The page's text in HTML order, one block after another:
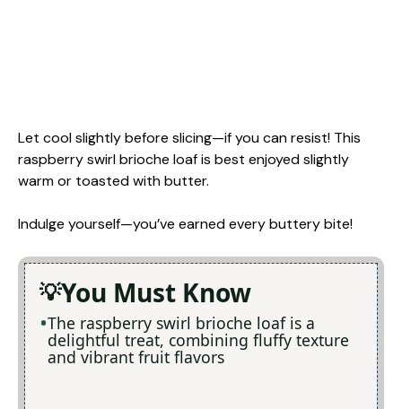
Let cool slightly before slicing—if you can resist! This
raspberry swirl brioche loaf is best enjoyed slightly
warm or toasted with butter.
Indulge yourself—you’ve earned every buttery bite!
You Must Know
The raspberry swirl brioche loaf is a
delightful treat, combining fluffy texture
and vibrant fruit flavors